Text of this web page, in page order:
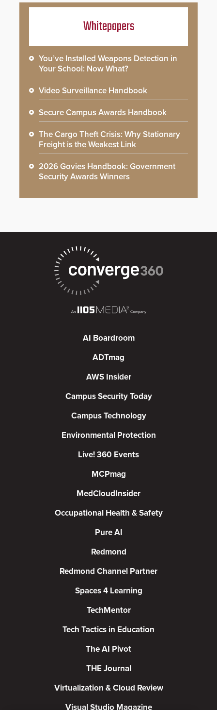
Whitepapers
You’ve Installed Weapons Detection in
Your School: Now What?
Video Surveillance Handbook
Secure Campus Awards Handbook
The Cargo Theft Crisis: Why Stationary
Freight is the Weakest Link
2026 Govies Handbook: Government
Security Awards Winners
AI Boardroom
ADTmag
AWS Insider
Campus Security Today
Campus Technology
Environmental Protection
Live! 360 Events
MCPmag
MedCloudInsider
Occupational Health & Safety
Pure AI
Redmond
Redmond Channel Partner
Spaces 4 Learning
TechMentor
Tech Tactics in Education
The AI Pivot
THE Journal
Virtualization & Cloud Review
Visual Studio Magazine